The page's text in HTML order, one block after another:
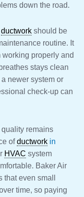
down the road.
ductwork should be
routine. It
working properly and
stays clean
newer system or
check-up can
quality remains
ofductwork in
HVAC system
Baker Air
even small
time, so paying